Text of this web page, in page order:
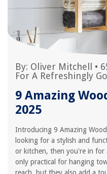
By: Oliver Mitchell •
For A Refreshingly
9 Amazing
2025
Introducing 9 Amazing
looking for a stylish and
or kitchen, then you're in for
only practical for hanging